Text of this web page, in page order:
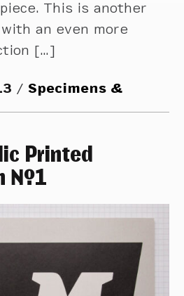
This is another
an even more
[…]
Specimens &
Printed
№1